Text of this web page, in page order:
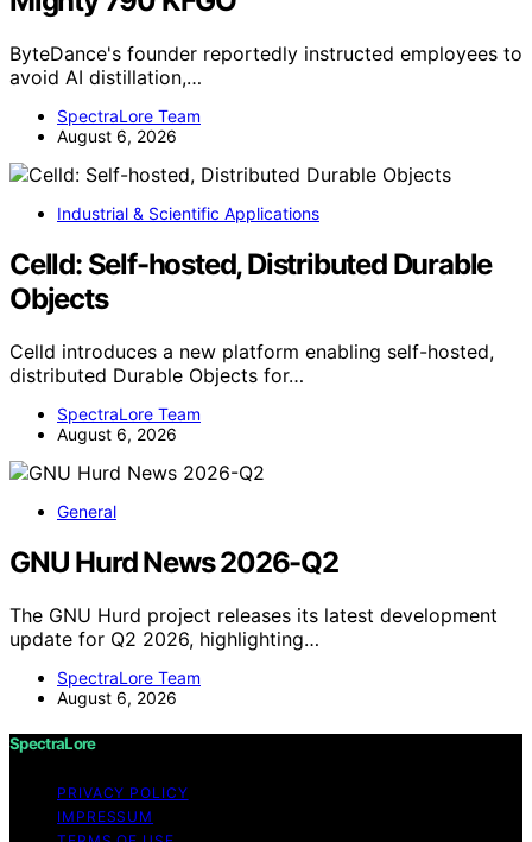
ByteDance's founder reportedly instructed employees to
avoid AI distillation,…
SpectraLore Team
August 6, 2026
Industrial & Scientific Applications
Celld: Self-hosted, Distributed Durable
Objects
Celld introduces a new platform enabling self-hosted,
distributed Durable Objects for…
SpectraLore Team
August 6, 2026
General
GNU Hurd News 2026-Q2
The GNU Hurd project releases its latest development
update for Q2 2026, highlighting…
SpectraLore Team
August 6, 2026
SpectraLore
PRIVACY POLICY
IMPRESSUM